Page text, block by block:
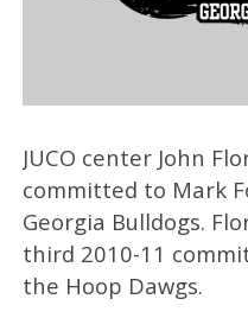
JUCO center John
committed to Mark
Georgia Bulldogs.
third 2010-11
the Hoop Dawgs.